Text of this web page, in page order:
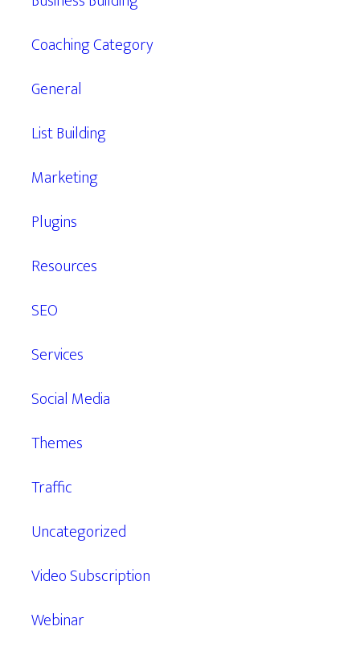
Coaching Category
General
List Building
Marketing
Plugins
Resources
SEO
Services
Social Media
Themes
Traffic
Uncategorized
Video Subscription
Webinar